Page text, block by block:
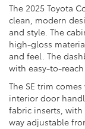
The 2025 Toyota
clean, modern
and style. The
high-gloss
and feel. The
with easy-to-
The SE trim
interior door
fabric inserts, with
way adjustable